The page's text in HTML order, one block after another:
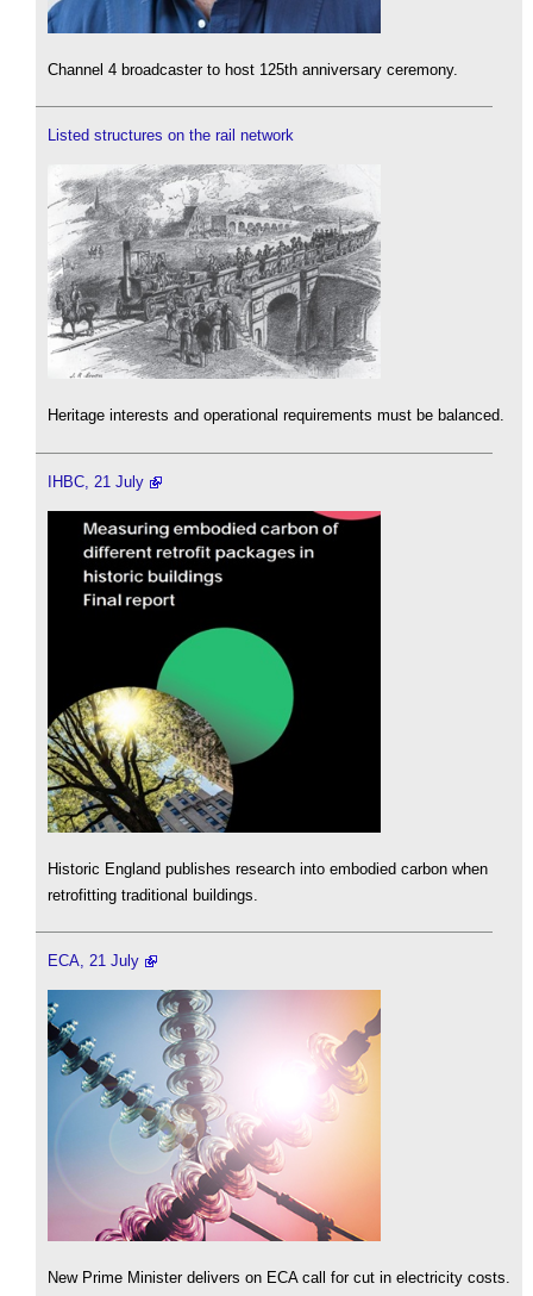
Channel 4 broadcaster to host 125th anniversary ceremony.
Listed structures on the rail network
Heritage interests and operational requirements must be balanced.
IHBC, 21 July
Historic England publishes research into embodied carbon when
retrofitting traditional buildings.
ECA, 21 July
New Prime Minister delivers on ECA call for cut in electricity costs.